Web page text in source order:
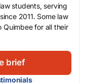
students, serving
2011. Some law
Quimbee for all their
brief